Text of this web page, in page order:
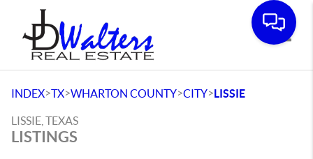
INDEX>TX>WHARTON COUNTY>CITY>LISSIE
LISSIE, TEXAS
LISTINGS